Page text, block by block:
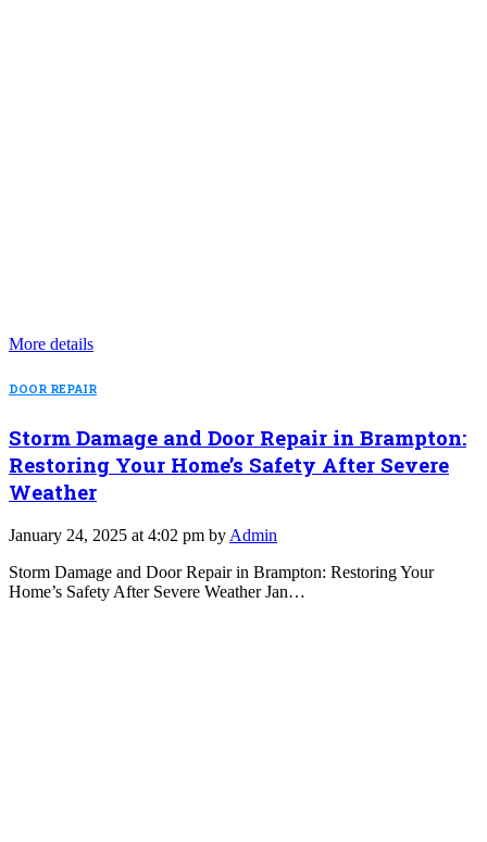
More details
DOOR REPAIR
Storm Damage and Door Repair in Brampton:
Restoring Your Home’s Safety After Severe
Weather
January 24, 2025 at 4:02 pm by Admin
Storm Damage and Door Repair in Brampton: Restoring Your
Home’s Safety After Severe Weather Jan…